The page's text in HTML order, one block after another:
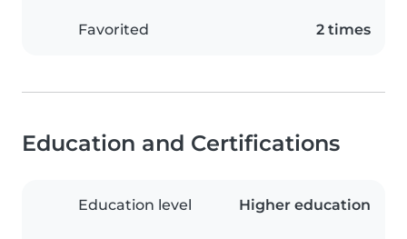
Favorited 2 times
Education and Certifications
Education level Higher education